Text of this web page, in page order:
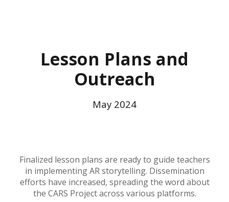
Lesson Plans and
Outreach
May 2024
Finalized lesson plans are ready to guide teachers
in implementing AR storytelling. Dissemination
efforts have increased, spreading the word about
the CARS Project across various platforms.